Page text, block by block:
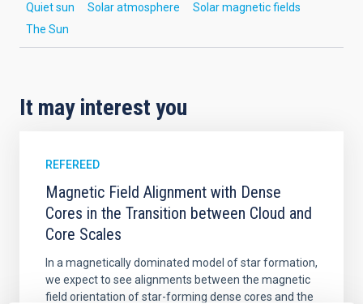
Quiet sun
Solar atmosphere
Solar magnetic fields
The Sun
It may interest you
REFEREED
Magnetic Field Alignment with Dense
Cores in the Transition between Cloud and
Core Scales
In a magnetically dominated model of star formation,
we expect to see alignments between the magnetic
field orientation of star-forming dense cores and the